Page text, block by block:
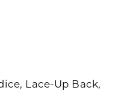
Lace-Up Back,